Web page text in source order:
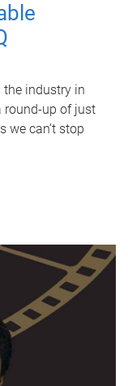
the industry in
round-up of just
we can’t stop